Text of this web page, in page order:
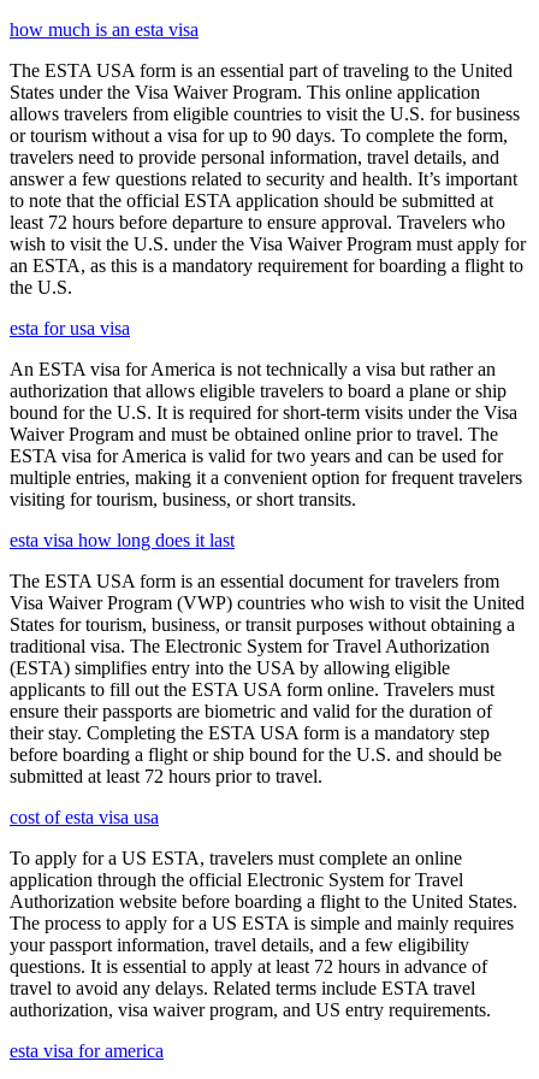
how much is an esta visa
The ESTA USA form is an essential part of traveling to the United
States under the Visa Waiver Program. This online application
allows travelers from eligible countries to visit the U.S. for business
or tourism without a visa for up to 90 days. To complete the form,
travelers need to provide personal information, travel details, and
answer a few questions related to security and health. It’s important
to note that the official ESTA application should be submitted at
least 72 hours before departure to ensure approval. Travelers who
wish to visit the U.S. under the Visa Waiver Program must apply for
an ESTA, as this is a mandatory requirement for boarding a flight to
the U.S.
esta for usa visa
An ESTA visa for America is not technically a visa but rather an
authorization that allows eligible travelers to board a plane or ship
bound for the U.S. It is required for short-term visits under the Visa
Waiver Program and must be obtained online prior to travel. The
ESTA visa for America is valid for two years and can be used for
multiple entries, making it a convenient option for frequent travelers
visiting for tourism, business, or short transits.
esta visa how long does it last
The ESTA USA form is an essential document for travelers from
Visa Waiver Program (VWP) countries who wish to visit the United
States for tourism, business, or transit purposes without obtaining a
traditional visa. The Electronic System for Travel Authorization
(ESTA) simplifies entry into the USA by allowing eligible
applicants to fill out the ESTA USA form online. Travelers must
ensure their passports are biometric and valid for the duration of
their stay. Completing the ESTA USA form is a mandatory step
before boarding a flight or ship bound for the U.S. and should be
submitted at least 72 hours prior to travel.
cost of esta visa usa
To apply for a US ESTA, travelers must complete an online
application through the official Electronic System for Travel
Authorization website before boarding a flight to the United States.
The process to apply for a US ESTA is simple and mainly requires
your passport information, travel details, and a few eligibility
questions. It is essential to apply at least 72 hours in advance of
travel to avoid any delays. Related terms include ESTA travel
authorization, visa waiver program, and US entry requirements.
esta visa for america